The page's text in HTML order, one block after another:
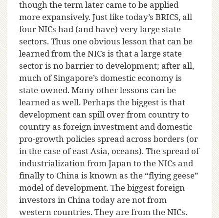
though the term later came to be applied
more expansively. Just like today’s BRICS, all
four NICs had (and have) very large state
sectors. Thus one obvious lesson that can be
learned from the NICs is that a large state
sector is no barrier to development; after all,
much of Singapore’s domestic economy is
state-owned. Many other lessons can be
learned as well. Perhaps the biggest is that
development can spill over from country to
country as foreign investment and domestic
pro-growth policies spread across borders (or
in the case of east Asia, oceans). The spread of
industrialization from Japan to the NICs and
finally to China is known as the “flying geese”
model of development. The biggest foreign
investors in China today are not from
western countries. They are from the NICs.